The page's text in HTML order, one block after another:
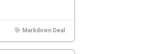
Markdown Deal